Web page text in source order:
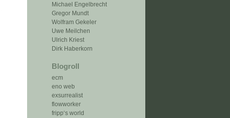
Michael Engelbrecht
Gregor Mundt
Wolfram Gekeler
Uwe Meilchen
Ulrich Kriest
Dirk Haberkorn
Blogroll
ecm
eno web
exsurrealist
flowworker
fripp‘s world